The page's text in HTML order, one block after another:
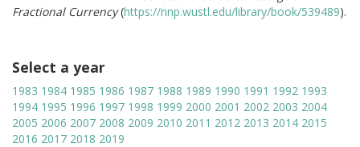
Fractional Currency(https://nnp.wustl.edu/library/book/539489).
Select a year
1983 1984 1985 1986 1987 1988 1989 1990 1991 1992 1993
1994 1995 1996 1997 1998 1999 2000 2001 2002 2003 2004
2005 2006 2007 2008 2009 2010 2011 2012 2013 2014 2015
2016 2017 2018 2019